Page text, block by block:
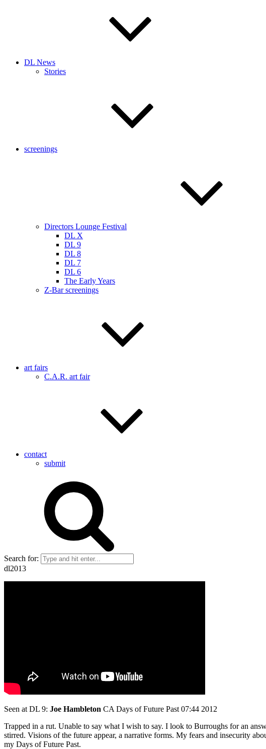
DL News
Stories
screenings
Directors Lounge Festival
DL X
DL 9
DL 8
DL 7
DL 6
The Early Years
Z-Bar screenings
art fairs
C.A.R. art fair
contact
submit
Search for:
dl2013
Seen at DL 9: Joe Hambleton CA Days of Future Past 07:44 2012
Trapped in a rut. Unable to say what I wish to say. I look to Burroughs for an
stirred. Visions of the future appear, a narrative forms. My fears and insecurity
my Days of Future Past.